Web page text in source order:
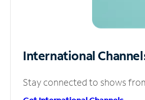
International
Stay connected to shows